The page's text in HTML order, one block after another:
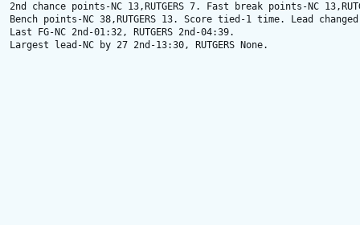
2nd chance points-NC 13,RUTGERS 7. Fast break points-NC
Bench points-NC 38,RUTGERS 13. Score tied-1 time. Lead
Last FG-NC 2nd-01:32, RUTGERS 2nd-04:39.
Largest lead-NC by 27 2nd-13:30, RUTGERS None.